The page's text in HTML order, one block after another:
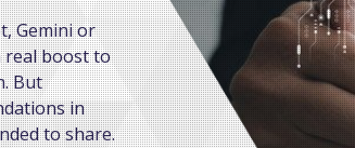
Gemini or
real boost to
But
in
to share.